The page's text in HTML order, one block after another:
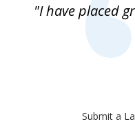
"I have placed
Submit a